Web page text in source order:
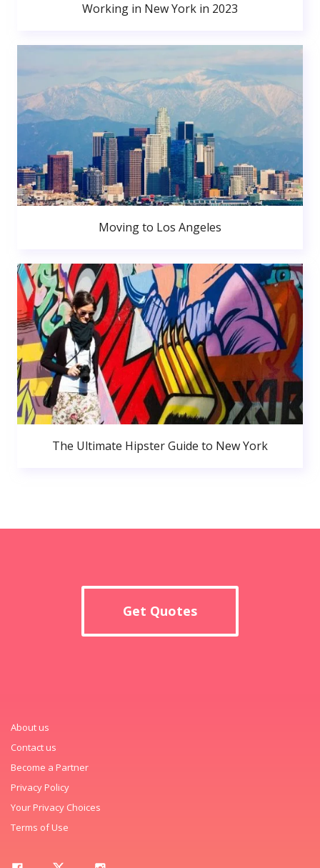
Working in New York in 2023
Moving to Los Angeles
The Ultimate Hipster Guide to New York
Get Quotes
About us
Contact us
Become a Partner
Privacy Policy
Your Privacy Choices
Terms of Use